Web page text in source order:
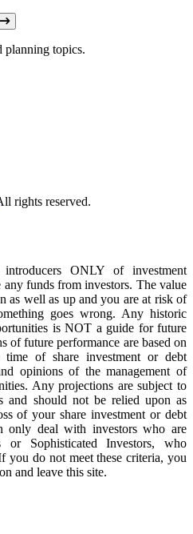
planning topics.
rights reserved.
ONLY of investment
funds from investors. The value
as well as up and you are at risk of
goes wrong. Any historic
is NOT a guide for future
of future performance are based on
of share investment or debt
opinions of the management of
Any projections are subject to
and should not be relied upon as
of your share investment or debt
only deal with investors who are
Sophisticated Investors, who
you do not meet these criteria, you
and leave this site.